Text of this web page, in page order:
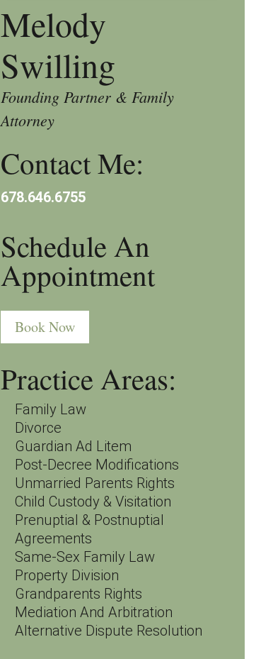
Melody
Swilling
Founding Partner & Family
Attorney
Contact Me:
678.646.6755
Schedule An
Appointment
Book Now
Practice Areas:
Family Law
Divorce
Guardian Ad Litem
Post-Decree Modifications
Unmarried Parents Rights
Child Custody & Visitation
Prenuptial & Postnuptial
Agreements
Same-Sex Family Law
Property Division
Grandparents Rights
Mediation And Arbitration
Alternative Dispute Resolution